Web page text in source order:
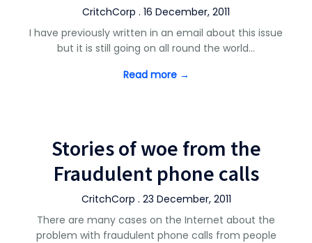
CritchCorp . 16 December, 2011
I have previously written in an email about this issue
but it is still going on all round the world…
Read more →
Stories of woe from the
Fraudulent phone calls
CritchCorp . 23 December, 2011
There are many cases on the Internet about the
problem with fraudulent phone calls from people